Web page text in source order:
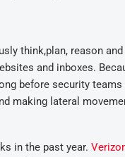
think,plan, reason
and inboxes.
before security teams
making lateral
in the past year.